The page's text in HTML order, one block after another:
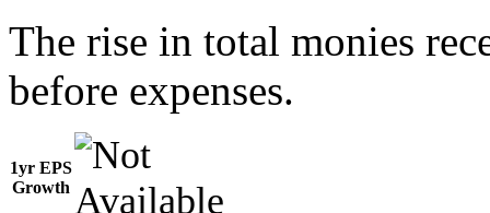
The rise in total monies
before expenses.
1yr EPS
Growth